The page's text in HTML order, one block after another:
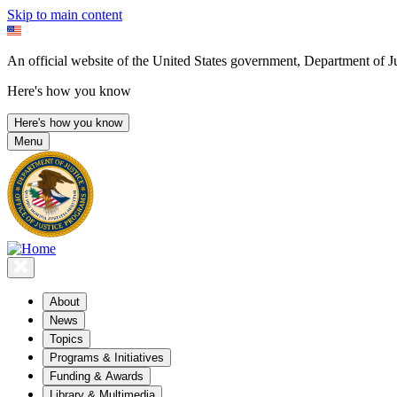
Skip to main content
An official website of the United States government, Department of
Here's how you know
Here's how you know
Menu
About
News
Topics
Programs & Initiatives
Funding & Awards